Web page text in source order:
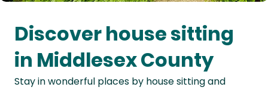
Oceania
Continent
South
America
Discover house sitting
in Middlesex County
Stay in wonderful places by house sitting and